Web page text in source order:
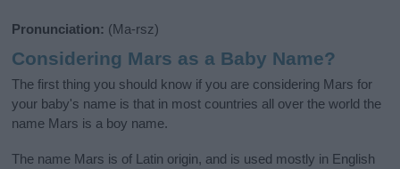
Pronunciation: (Ma-rsz)
Considering Mars as a Baby Name?
The first thing you should know if you are considering Mars for
your baby's name is that in most countries all over the world the
name Mars is a boy name.
The name Mars is of Latin origin, and is used mostly in English